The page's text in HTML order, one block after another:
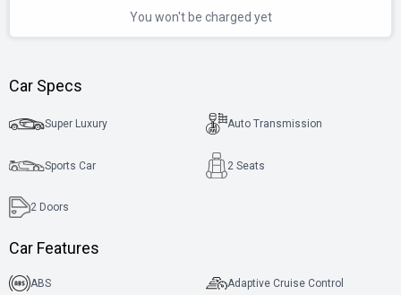
You won't be charged yet
Car Specs
Super Luxury Auto Transmission
Sports Car 2 Seats
2 Doors
Car Features
ABS Adaptive Cruise Control